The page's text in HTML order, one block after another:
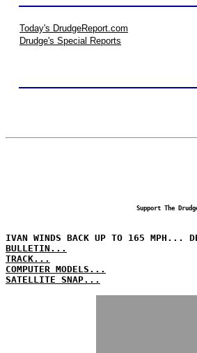
Today's DrudgeReport.com
Drudge's Special Reports
Support The
IVAN WINDS BACK UP TO 165 MPH...
BULLETIN...
TRACK...
COMPUTER MODELS...
SATELLITE SNAP...